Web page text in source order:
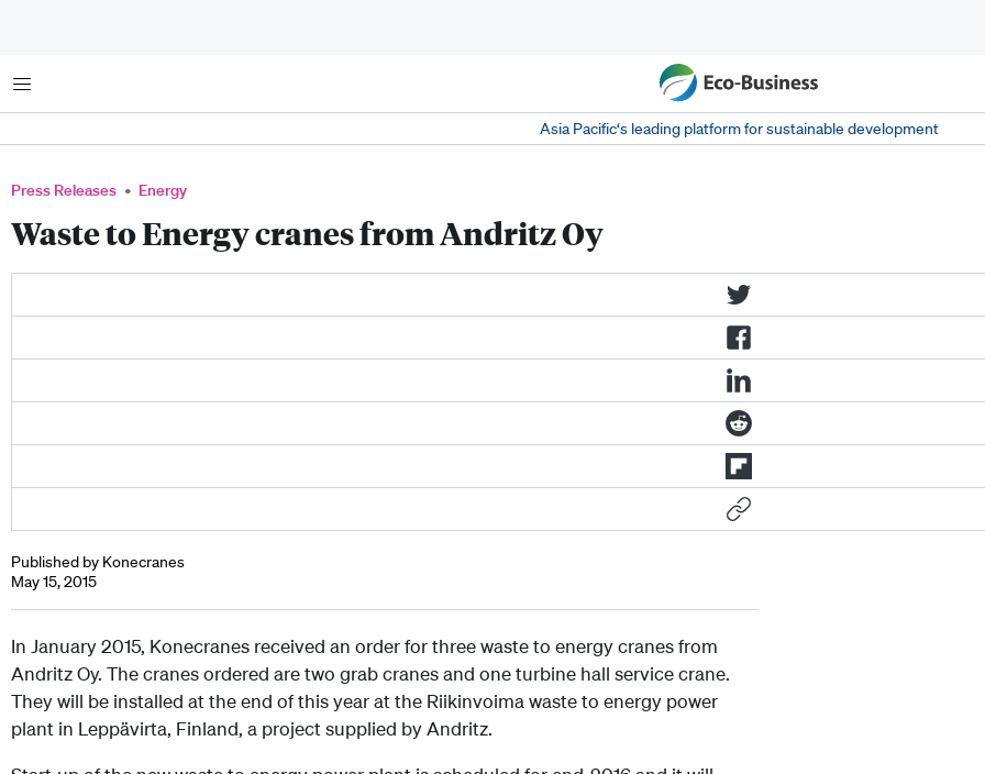
Menu
Asia Pacific‘s leading platform for sustainable development
Press Releases Energy
Waste to Energy cranes from Andritz Oy
Published by Konecranes
May 15, 2015
In January 2015, Konecranes received an order for three waste to energy cranes from
Andritz Oy. The cranes ordered are two grab cranes and one turbine hall service crane.
They will be installed at the end of this year at the Riikinvoima waste to energy power
plant in Leppävirta, Finland, a project supplied by Andritz.